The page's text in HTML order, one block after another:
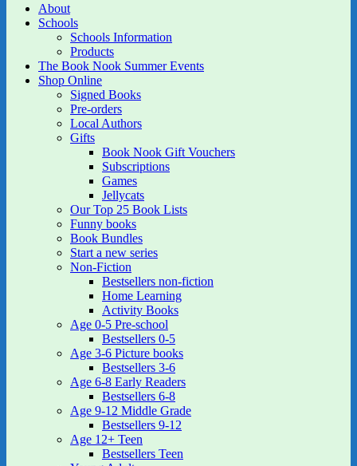
About
Schools
Schools Information
Products
The Book Nook Summer Events
Shop Online
Signed Books
Pre-orders
Local Authors
Gifts
Book Nook Gift Vouchers
Subscriptions
Games
Jellycats
Our Top 25 Book Lists
Funny books
Book Bundles
Start a new series
Non-Fiction
Bestsellers non-fiction
Home Learning
Activity Books
Age 0-5 Pre-school
Bestsellers 0-5
Age 3-6 Picture books
Bestsellers 3-6
Age 6-8 Early Readers
Bestsellers 6-8
Age 9-12 Middle Grade
Bestsellers 9-12
Age 12+ Teen
Bestsellers Teen